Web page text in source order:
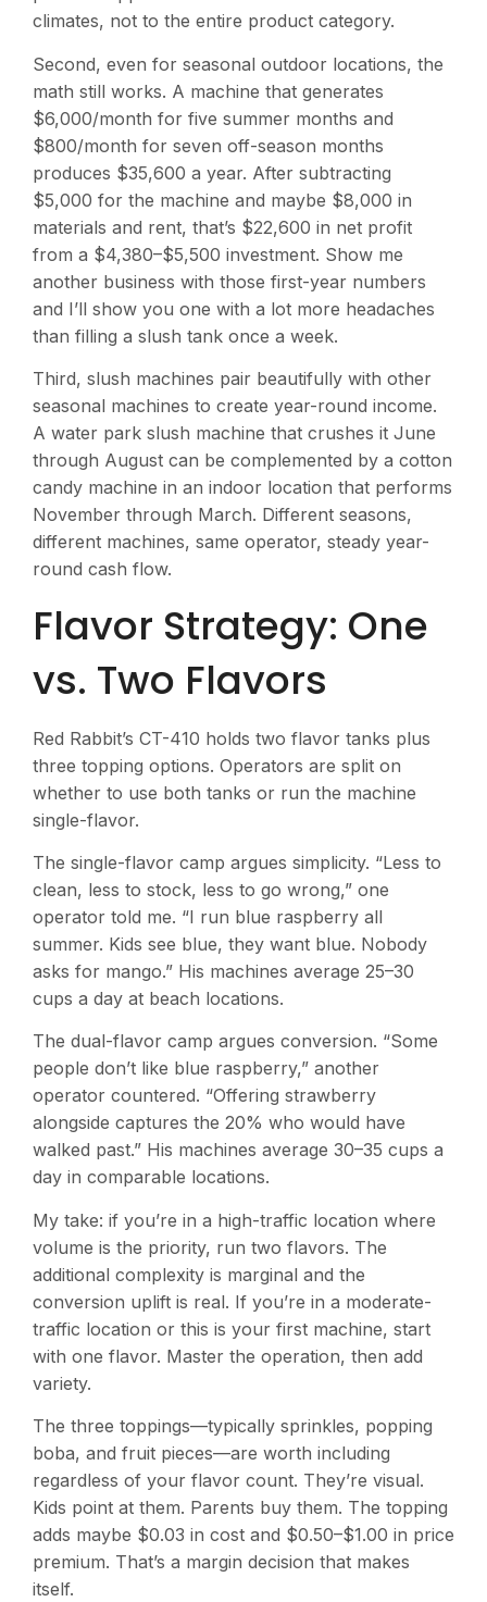
climates, not to the entire product category.
Second, even for seasonal outdoor locations, the
math still works. A machine that generates
$6,000/month for five summer months and
$800/month for seven off-season months
produces $35,600 a year. After subtracting
$5,000 for the machine and maybe $8,000 in
materials and rent, that’s $22,600 in net profit
from a $4,380–$5,500 investment. Show me
another business with those first-year numbers
and I’ll show you one with a lot more headaches
than filling a slush tank once a week.
Third, slush machines pair beautifully with other
seasonal machines to create year-round income.
A water park slush machine that crushes it June
through August can be complemented by a cotton
candy machine in an indoor location that performs
November through March. Different seasons,
different machines, same operator, steady year-
round cash flow.
Flavor Strategy: One
vs. Two Flavors
Red Rabbit’s CT-410 holds two flavor tanks plus
three topping options. Operators are split on
whether to use both tanks or run the machine
single-flavor.
The single-flavor camp argues simplicity. “Less to
clean, less to stock, less to go wrong,” one
operator told me. “I run blue raspberry all
summer. Kids see blue, they want blue. Nobody
asks for mango.” His machines average 25–30
cups a day at beach locations.
The dual-flavor camp argues conversion. “Some
people don’t like blue raspberry,” another
operator countered. “Offering strawberry
alongside captures the 20% who would have
walked past.” His machines average 30–35 cups a
day in comparable locations.
My take: if you’re in a high-traffic location where
volume is the priority, run two flavors. The
additional complexity is marginal and the
conversion uplift is real. If you’re in a moderate-
traffic location or this is your first machine, start
with one flavor. Master the operation, then add
variety.
The three toppings—typically sprinkles, popping
boba, and fruit pieces—are worth including
regardless of your flavor count. They’re visual.
Kids point at them. Parents buy them. The topping
adds maybe $0.03 in cost and $0.50–$1.00 in price
premium. That’s a margin decision that makes
itself.